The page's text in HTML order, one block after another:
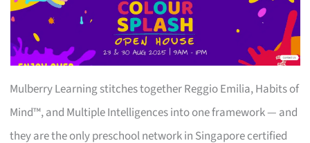
Mulberry Learning stitches together Reggio Emilia, Habits of
Mind™, and Multiple Intelligences into one framework — and
they are the only preschool network in Singapore certified